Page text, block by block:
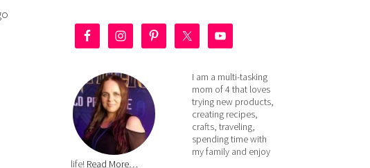
I am a multi-tasking
mom of 4 that loves
trying new products,
creating recipes,
crafts, traveling,
spending time with
my family and enjoy
life! Read More…